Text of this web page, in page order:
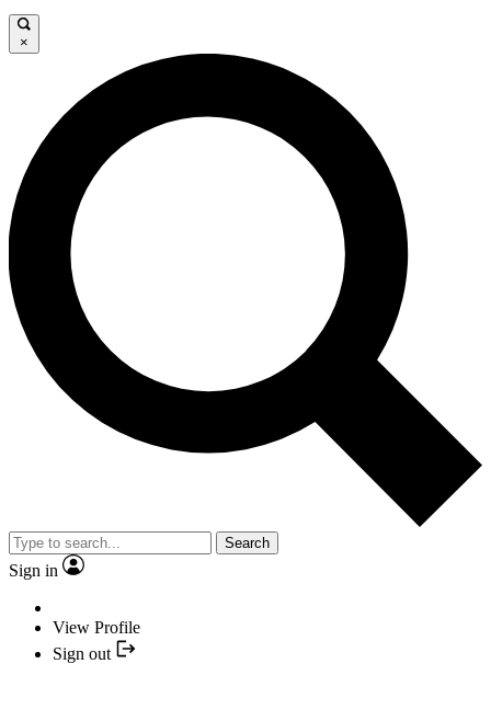
×
Search
Sign in
View Profile
Sign out